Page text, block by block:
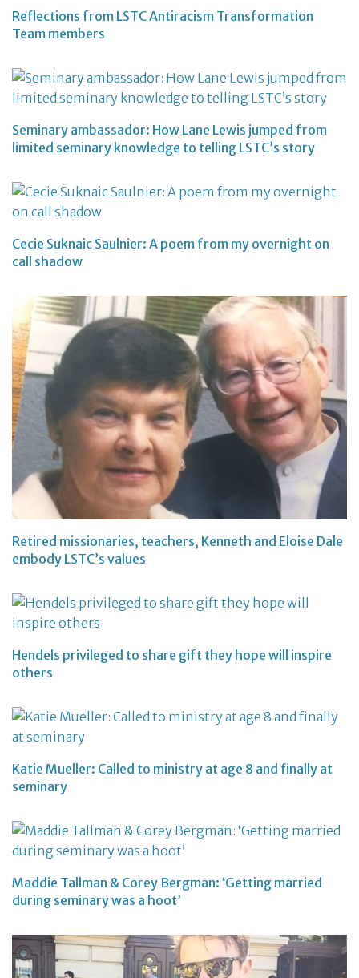
Reflections from LSTC Antiracism Transformation
Team members
Seminary ambassador: How Lane Lewis jumped from
limited seminary knowledge to telling LSTC’s story
Cecie Suknaic Saulnier: A poem from my overnight on
call shadow
Retired missionaries, teachers, Kenneth and Eloise Dale
embody LSTC’s values
Hendels privileged to share gift they hope will inspire
others
Katie Mueller: Called to ministry at age 8 and finally at
seminary
Maddie Tallman & Corey Bergman: ‘Getting married
during seminary was a hoot’